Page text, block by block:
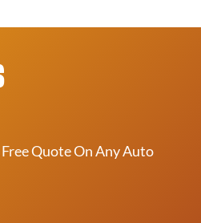
Quote On Any Auto